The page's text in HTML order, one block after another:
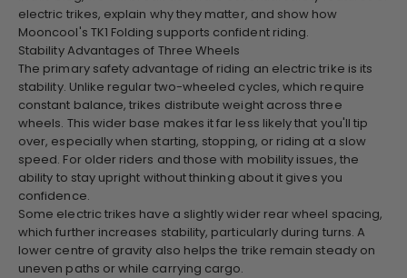
electric trikes, explain why they matter, and show how
Mooncool's TK1 Folding supports confident riding.
Stability Advantages of Three Wheels
The primary safety advantage of riding an electric trike is its
stability. Unlike regular two-wheeled cycles, which require
constant balance, trikes distribute weight across three
wheels. This wider base makes it far less likely that you'll tip
over, especially when starting, stopping, or riding at a slow
speed. For older riders and those with mobility issues, the
ability to stay upright without thinking about it gives you
confidence.
Some electric trikes have a slightly wider rear wheel spacing,
which further increases stability, particularly during turns. A
lower centre of gravity also helps the trike remain steady on
uneven paths or while carrying cargo.